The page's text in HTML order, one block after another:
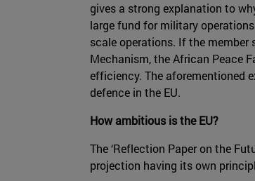
gives a strong explanation to
large fund for military
scale operations. If the
Mechanism, the African Peace
efficiency. The aforementioned
defence in the EU.
How ambitious is the EU?
The ‘Reflection Paper on the
projection having its own